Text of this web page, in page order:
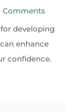
Comments
developing
enhance
confidence.